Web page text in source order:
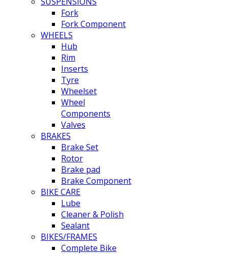
Fork
Fork Component
WHEELS
Hub
Rim
Inserts
Tyre
Wheelset
Wheel
Components
Valves
BRAKES
Brake Set
Rotor
Brake pad
Brake Component
BIKE CARE
Lube
Cleaner & Polish
Sealant
BIKES/FRAMES
Complete Bike